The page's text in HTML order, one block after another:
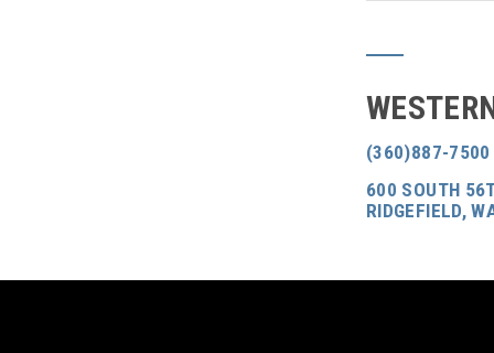
(360)887-7500
600 SOUTH
RIDGEFIELD,